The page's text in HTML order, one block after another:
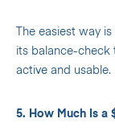
The easiest way
its balance-check
active and usable.
5. How Much Is a